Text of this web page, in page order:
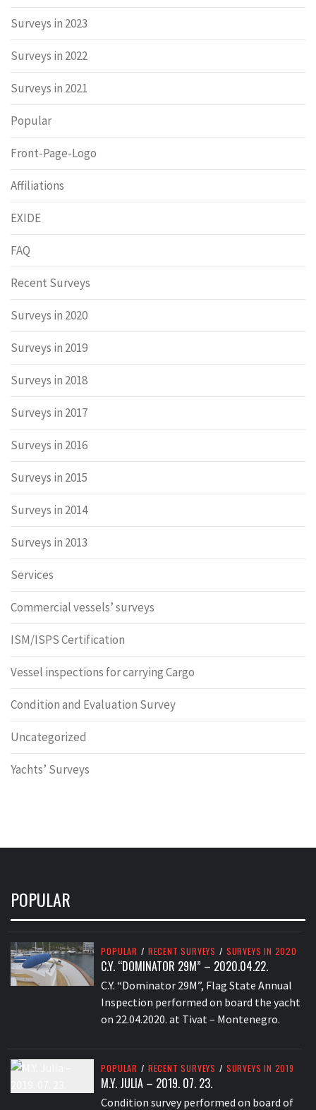
Surveys in 2023
Surveys in 2022
Surveys in 2021
Popular
Front-Page-Logo
Affiliations
EXIDE
FAQ
Recent Surveys
Surveys in 2020
Surveys in 2019
Surveys in 2018
Surveys in 2017
Surveys in 2016
Surveys in 2015
Surveys in 2014
Surveys in 2013
Services
Commercial vessels’ surveys
ISM/ISPS Certification
Vessel inspections for carrying Cargo
Condition and Evaluation Survey
Uncategorized
Yachts’ Surveys
POPULAR
POPULAR / RECENT SURVEYS / SURVEYS IN 2020
C.Y. “DOMINATOR 29M” – 2020.04.22.
C.Y. “Dominator 29M”, Flag State Annual
Inspection performed on board the yacht
on 22.04.2020. at Tivat – Montenegro.
POPULAR / RECENT SURVEYS / SURVEYS IN 2019
M.Y. JULIA – 2019. 07. 23.
Condition survey performed on board of